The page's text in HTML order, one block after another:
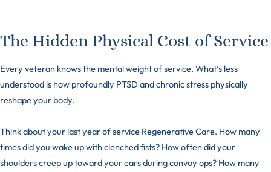
The Hidden Physical Cost of Service
Every veteran knows the mental weight of service. What’s less
understood is how profoundly PTSD and chronic stress physically
reshape your body.
Think about your last year of service Regenerative Care. How many
times did you wake up with clenched fists? How often did your
shoulders creep up toward your ears during convoy ops? How many